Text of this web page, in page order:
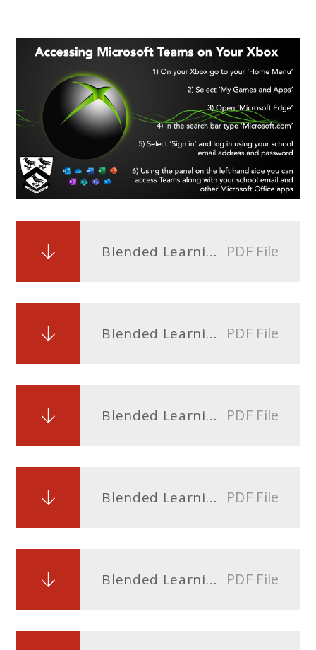
Blended Learning Timetable Year 7.docx PDF File
Blended Learning Timetable Year 8.docx PDF File
Blended Learning Timetable Year 9.docx PDF File
Blended Learning Timetable Year 10 PDF File
Blended Learning Timetable Year 11.docx PDF File